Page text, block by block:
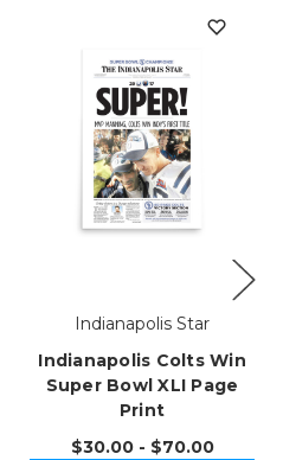
Indianapolis Star
Indianapolis Colts Win
Super Bowl XLI Page
Print
$30.00 - $70.00